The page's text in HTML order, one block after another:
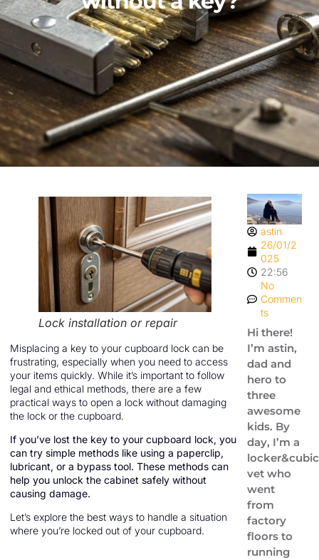
Lock installation or repair
Misplacing a key to your cupboard lock can be
frustrating, especially when you need to access
your items quickly. While it’s important to follow
legal and ethical methods, there are a few
practical ways to open a lock without damaging
the lock or the cupboard.
If you’ve lost the key to your cupboard lock, you
can try simple methods like using a paperclip,
lubricant, or a bypass tool. These methods can
help you unlock the cabinet safely without
causing damage.
Let’s explore the best ways to handle a situation
where you’re locked out of your cupboard.
astin
26/01/2
025
22:56
No
Commen
ts
Hi there!
I’m astin,
dad and
hero to
three
awesome
kids. By
day, I’m a
vet who
went
from
factory
floors to
running